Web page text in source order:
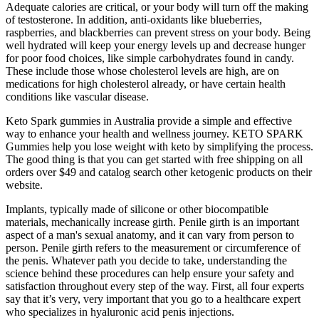
Adequate calories are critical, or your body will turn off the making
of testosterone. In addition, anti-oxidants like blueberries,
raspberries, and blackberries can prevent stress on your body. Being
well hydrated will keep your energy levels up and decrease hunger
for poor food choices, like simple carbohydrates found in candy.
These include those whose cholesterol levels are high, are on
medications for high cholesterol already, or have certain health
conditions like vascular disease.
Keto Spark gummies in Australia provide a simple and effective
way to enhance your health and wellness journey. KETO SPARK
Gummies help you lose weight with keto by simplifying the process.
The good thing is that you can get started with free shipping on all
orders over $49 and catalog search other ketogenic products on their
website.
Implants, typically made of silicone or other biocompatible
materials, mechanically increase girth. Penile girth is an important
aspect of a man's sexual anatomy, and it can vary from person to
person. Penile girth refers to the measurement or circumference of
the penis. Whatever path you decide to take, understanding the
science behind these procedures can help ensure your safety and
satisfaction throughout every step of the way. First, all four experts
say that it’s very, very important that you go to a healthcare expert
who specializes in hyaluronic acid penis injections.